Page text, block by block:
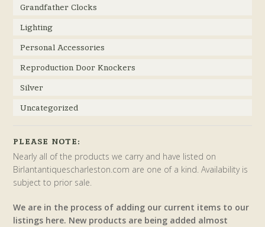
Grandfather Clocks
Lighting
Personal Accessories
Reproduction Door Knockers
Silver
Uncategorized
PLEASE NOTE:
Nearly all of the products we carry and have listed on
Birlantantiquescharleston.com are one of a kind. Availability is
subject to prior sale.
We are in the process of adding our current items to our
listings here. New products are being added almost